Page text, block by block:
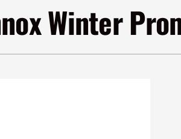
Air Quality
Service Agreements
Zoning SystemsWinter